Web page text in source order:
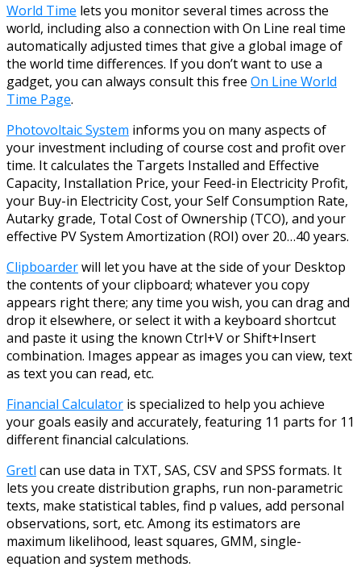
World Time lets you monitor several times across the
world, including also a connection with On Line real time
automatically adjusted times that give a global image of
the world time differences. If you don’t want to use a
gadget, you can always consult this free On Line World
Time Page.
Photovoltaic System informs you on many aspects of
your investment including of course cost and profit over
time. It calculates the Targets Installed and Effective
Capacity, Installation Price, your Feed-in Electricity Profit,
your Buy-in Electricity Cost, your Self Consumption Rate,
Autarky grade, Total Cost of Ownership (TCO), and your
effective PV System Amortization (ROI) over 20…40 years.
Clipboarderwill let you have at the side of your Desktop
the contents of your clipboard; whatever you copy
appears right there; any time you wish, you can drag and
drop it elsewhere, or select it with a keyboard shortcut
and paste it using the known Ctrl+V or Shift+Insert
combination. Images appear as images you can view, text
as text you can read, etc.
Financial Calculator is specialized to help you achieve
your goals easily and accurately, featuring 11 parts for 11
different financial calculations.
Gretl can use data in TXT, SAS, CSV and SPSS formats. It
lets you create distribution graphs, run non-parametric
texts, make statistical tables, find p values, add personal
observations, sort, etc. Among its estimators are
maximum likelihood, least squares, GMM, single-
equation and system methods.